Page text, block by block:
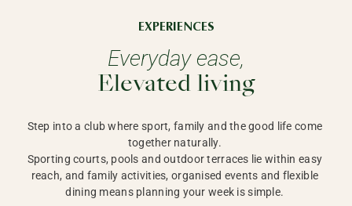
EXPERIENCES
Everyday ease,
Elevated living
Step into a club where sport, family and the good life come
together naturally.
Sporting courts, pools and outdoor terraces lie within easy
reach, and family activities, organised events and flexible
dining means planning your week is simple.